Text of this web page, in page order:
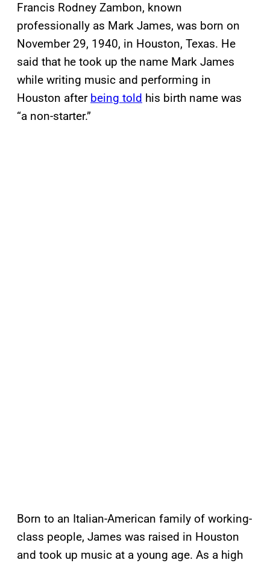
Francis Rodney Zambon, known
professionally as Mark James, was born on
November 29, 1940, in Houston, Texas. He
said that he took up the name Mark James
while writing music and performing in
Houston after being told his birth name was
“a non-starter.”
Born to an Italian-American family of working-
class people, James was raised in Houston
and took up music at a young age. As a high